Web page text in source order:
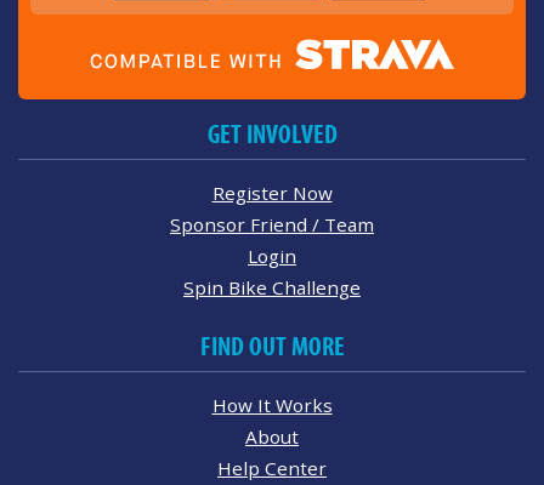
GET INVOLVED
Register Now
Sponsor Friend / Team
Login
Spin Bike Challenge
FIND OUT MORE
How It Works
About
Help Center